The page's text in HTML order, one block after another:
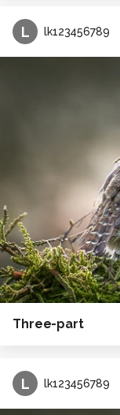
L lk123456789
Three-part
L lk123456789